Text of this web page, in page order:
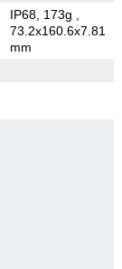
IP68, 173g
73.2x160.6x7.81
mm